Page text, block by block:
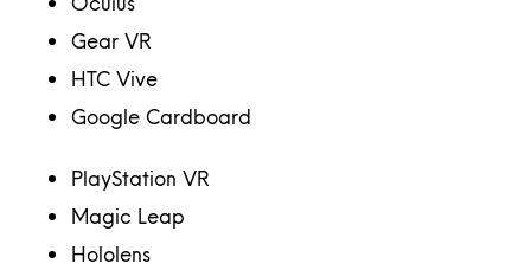
Gear VR
HTC Vive
Google Cardboard
PlayStation VR
Magic Leap
Hololens